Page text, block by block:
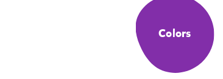
Colors